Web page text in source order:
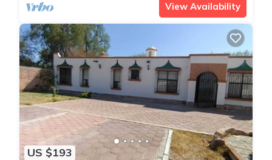
View Availability
US $193